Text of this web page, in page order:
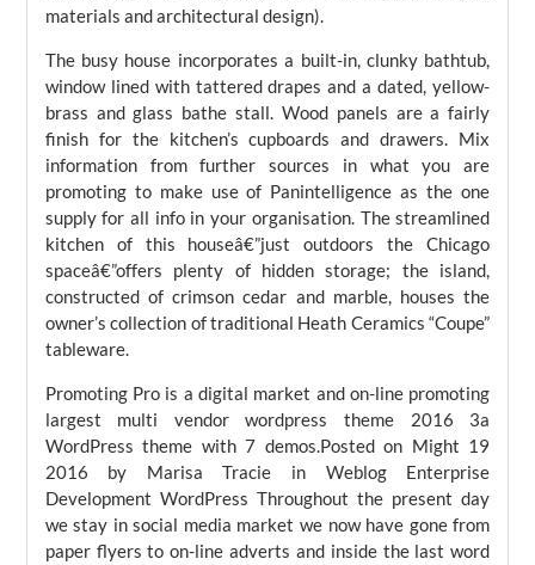
materials and architectural design).
The busy house incorporates a built-in, clunky bathtub,
window lined with tattered drapes and a dated, yellow-
brass and glass bathe stall. Wood panels are a fairly
finish for the kitchen’s cupboards and drawers. Mix
information from further sources in what you are
promoting to make use of Panintelligence as the one
supply for all info in your organisation. The streamlined
kitchen of this houseâ€”just outdoors the Chicago
spaceâ€”offers plenty of hidden storage; the island,
constructed of crimson cedar and marble, houses the
owner’s collection of traditional Heath Ceramics “Coupe”
tableware.
Promoting Pro is a digital market and on-line promoting
largest multi vendor wordpress theme 2016 3a
WordPress theme with 7 demos.Posted on Might 19
2016 by Marisa Tracie in Weblog Enterprise
Development WordPress Throughout the present day
we stay in social media market we now have gone from
paper flyers to on-line adverts and inside the last word